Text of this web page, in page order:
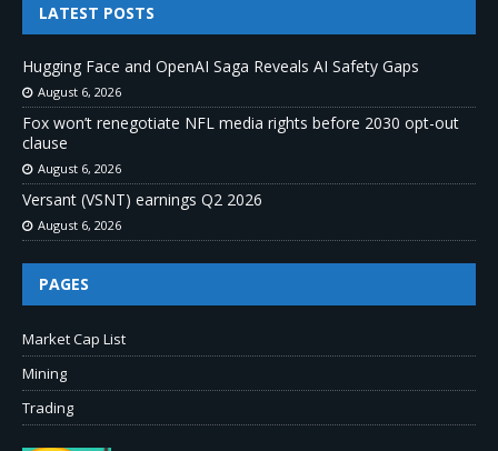
LATEST POSTS
Hugging Face and OpenAI Saga Reveals AI Safety Gaps
August 6, 2026
Fox won’t renegotiate NFL media rights before 2030 opt-out
clause
August 6, 2026
Versant (VSNT) earnings Q2 2026
August 6, 2026
PAGES
Market Cap List
Mining
Trading